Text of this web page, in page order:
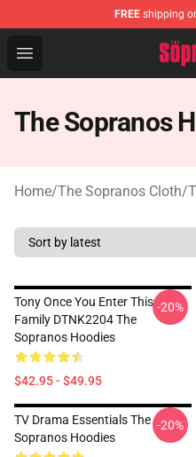
FREE shipping
Open menu
The Sopranos Store -
The Sopranos
Home/The Sopranos Cloth/
Tony Once You Enter This
Family DTNK2204 The
Sopranos Hoodies
$42.95 - $49.95
-20%
TV Drama Essentials The
Sopranos Hoodies
-20%